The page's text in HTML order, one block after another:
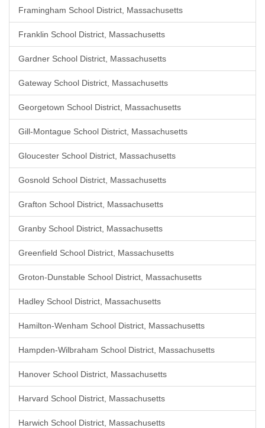
Framingham School District, Massachusetts
Franklin School District, Massachusetts
Gardner School District, Massachusetts
Gateway School District, Massachusetts
Georgetown School District, Massachusetts
Gill-Montague School District, Massachusetts
Gloucester School District, Massachusetts
Gosnold School District, Massachusetts
Grafton School District, Massachusetts
Granby School District, Massachusetts
Greenfield School District, Massachusetts
Groton-Dunstable School District, Massachusetts
Hadley School District, Massachusetts
Hamilton-Wenham School District, Massachusetts
Hampden-Wilbraham School District, Massachusetts
Hanover School District, Massachusetts
Harvard School District, Massachusetts
Harwich School District, Massachusetts